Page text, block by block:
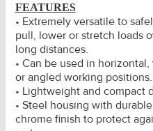
FEATURES
• Extremely versatile to
pull, lower or stretch loads
long distances.
• Can be used in
or angled working positions.
• Lightweight and compact
• Steel housing with durable
chrome finish to protect